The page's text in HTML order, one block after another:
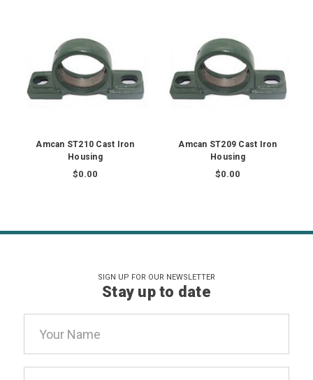
Amcan ST210 Cast Iron
Housing
$0.00
Amcan ST209 Cast Iron
Housing
$0.00
SIGN UP FOR OUR NEWSLETTER
Stay up to date
Address